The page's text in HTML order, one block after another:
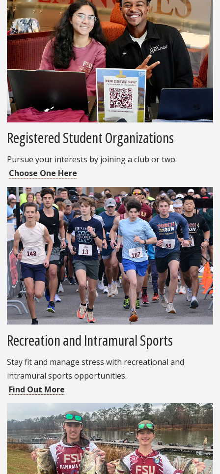
Registered Student Organizations
Pursue your interests by joining a club or two.
Choose One Here
Recreation and Intramural Sports
Stay fit and manage stress with recreational and
intramural sports opportunities.
Find Out More